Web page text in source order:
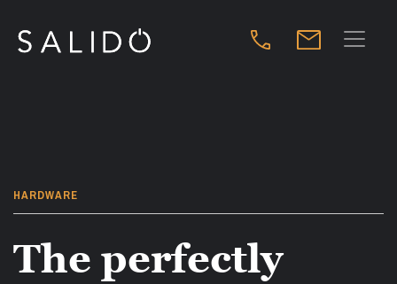
HARDWARE
The perfectly